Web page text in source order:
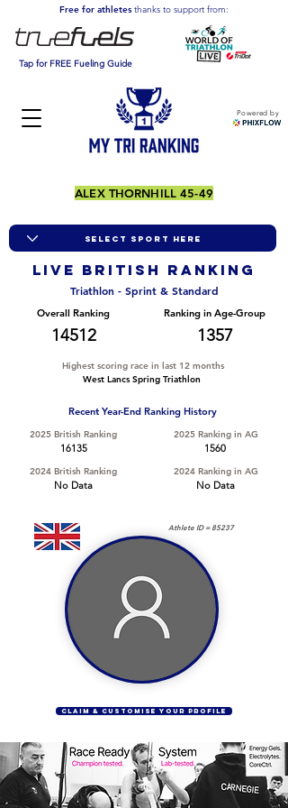
Powered by
Free for athletesthanks to support from:
Tap for FREE Fueling Guide
ALEX THORNHILL 45-49
LIVE BRITISH ranking
Triathlon - Sprint & Standard
Overall Ranking
14512
Ranking in Age-Group
1357
Highest scoring race in last 12 months
West Lancs Spring Triathlon
Recent Year-End Ranking History
2025 British Ranking
16135
2024 British Ranking
No Data
2025 Ranking in AG
1560
2024 Ranking in AG
No Data
Athlete ID = 85237
CLAIM & CUSTOMISE YOUR PROFILE